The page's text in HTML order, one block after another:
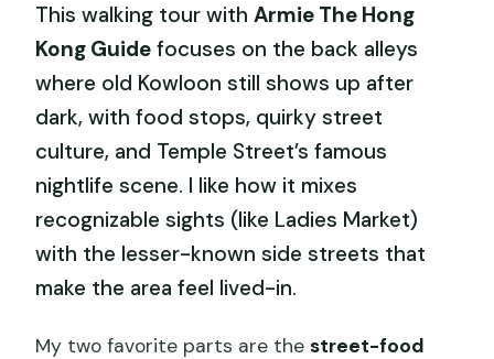
This walking tour withArmie The Hong
Kong Guide focuses on the back alleys
where old Kowloon still shows up after
dark, with food stops, quirky street
culture, and Temple Street’s famous
nightlife scene. I like how it mixes
recognizable sights (like Ladies Market)
with the lesser-known side streets that
make the area feel lived-in.
My two favorite parts are thestreet-food